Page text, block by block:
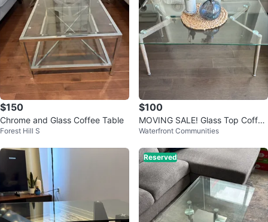
$150
Chrome and Glass Coffee Table
Forest Hill S
$100
MOVING SALE! Glass Top Coffee
Table with Wood Legs
Waterfront Communities
Reserved